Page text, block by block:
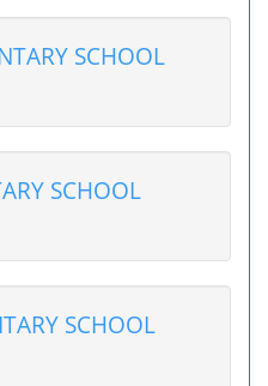
SCHOOL
SCHOOL
SCHOOL